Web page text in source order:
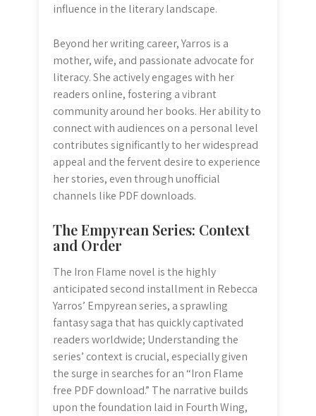
influence in the literary landscape.
Beyond her writing career, Yarros is a
mother, wife, and passionate advocate for
literacy. She actively engages with her
readers online, fostering a vibrant
community around her books. Her ability to
connect with audiences on a personal level
contributes significantly to her widespread
appeal and the fervent desire to experience
her stories, even through unofficial
channels like PDF downloads.
The Empyrean Series: Context
and Order
The Iron Flame novel is the highly
anticipated second installment in Rebecca
Yarros’ Empyrean series, a sprawling
fantasy saga that has quickly captivated
readers worldwide; Understanding the
series’ context is crucial, especially given
the surge in searches for an “Iron Flame
free PDF download.” The narrative builds
upon the foundation laid in Fourth Wing,